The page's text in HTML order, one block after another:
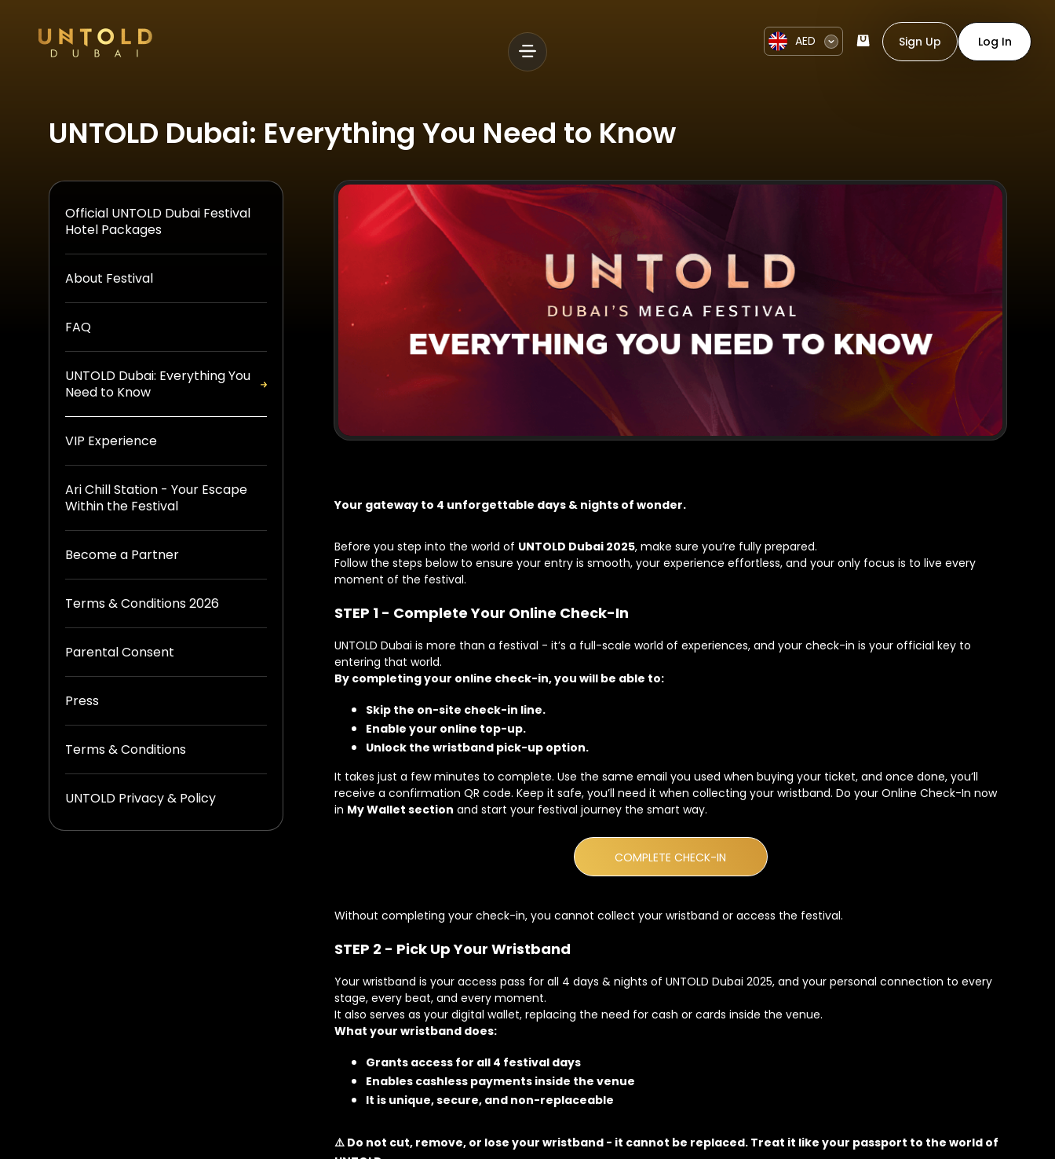
AED Sign Up Log In
UNTOLD Dubai: Everything You Need to Know
Official UNTOLD Dubai Festival
Hotel Packages
About Festival
FAQ
UNTOLD Dubai: Everything You
Need to Know
VIP Experience
Ari Chill Station - Your Escape
Within the Festival
Become a Partner
Terms & Conditions 2026
Parental Consent
Press
Terms & Conditions
UNTOLD Privacy & Policy
Your gateway to 4 unforgettable days & nights of wonder.
Before you step into the world of UNTOLD Dubai 2025, make sure you’re fully prepared.
Follow the steps below to ensure your entry is smooth, your experience effortless, and your only focus is to live every
moment of the festival.
STEP 1 - Complete Your Online Check-In
UNTOLD Dubai is more than a festival - it’s a full-scale world of experiences, and your check-in is your official key to
entering that world.
By completing your online check-in, you will be able to:
Skip the on-site check-in line.
Enable your online top-up.
Unlock the wristband pick-up option.
It takes just a few minutes to complete. Use the same email you used when buying your ticket, and once done, you’ll
receive a confirmation QR code. Keep it safe, you’ll need it when collecting your wristband. Do your Online Check-In now
in My Wallet section and start your festival journey the smart way.
COMPLETE CHECK-IN
Without completing your check-in, you cannot collect your wristband or access the festival.
STEP 2 - Pick Up Your Wristband
Your wristband is your access pass for all 4 days & nights of UNTOLD Dubai 2025, and your personal connection to every
stage, every beat, and every moment.
It also serves as your digital wallet, replacing the need for cash or cards inside the venue.
What your wristband does:
Grants access for all 4 festival days
Enables cashless payments inside the venue
It is unique, secure, and non-replaceable
⚠️ Do not cut, remove, or lose your wristband - it cannot be replaced. Treat it like your passport to the world of